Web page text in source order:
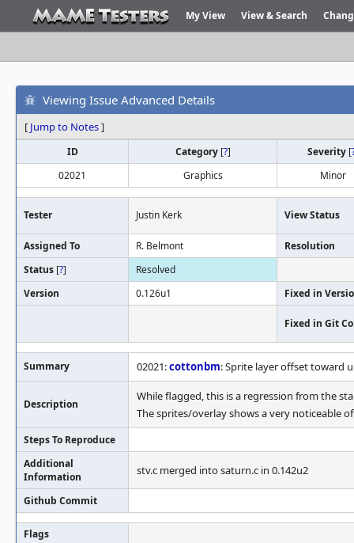
My View View & Search
Viewing Issue Advanced Details
[ Jump to Notes]
ID Category [?] Severity [
02021
Graphics Minor
Tester Justin Kerk View Status
Assigned To R. Belmont
Resolution
Status [?]
Resolved
Version
0.126u1 Fixed in
Fixed in Git
Summary 02021:cottonbm: Sprite layer offset toward
Description
While flagged, this is a regression from the
The sprites/overlay shows a very noticeable
Steps To Reproduce
Additional
Information
stv.c merged into saturn.c in 0.142u2
Github Commit
Flags